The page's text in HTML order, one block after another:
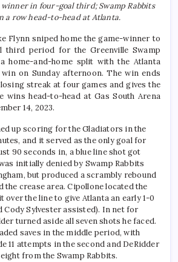
in four-goal third; Swamp Rabbits
a row head-to-head at Atlanta.
Flynn sniped home the game-winner to
period for the Greenville Swamp
home-and-home split with the Atlanta
on Sunday afternoon. The win ends
streak at four games and gives the
wins head-to-head at Gas South Arena
14, 2023.
up scoring for the Gladiators in the
and it served as the only goal for
90 seconds in, a blue line shot got
initially denied by Swamp Rabbits
but produced a scrambly rebound
the crease area. Cipollone located the
over the line to give Atlanta an early 1-0
Cody Sylvester assisted). In net for
turned aside all seven shots he faced.
saves in the middle period, with
11 attempts in the second and DeRidder
from the Swamp Rabbits.